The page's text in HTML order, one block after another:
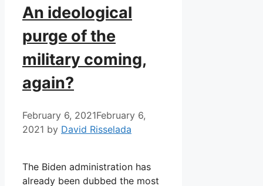
An ideological
purge of the
military coming,
again?
February 6, 2021February 6,
2021 by David Risselada
The Biden administration has
already been dubbed the most